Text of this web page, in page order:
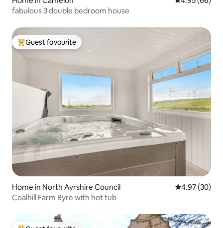
fabulous 3 double bedroom house
Top guest favourite
Guest favourite
Home in North Ayrshire Council 4.97 out of 5
4.97 (30)
Coalhill Farm Byre with hot tub